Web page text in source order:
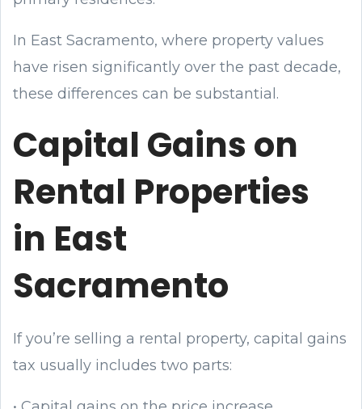
In East Sacramento, where property values
have risen significantly over the past decade,
these differences can be substantial.
Capital Gains on
Rental Properties
in East
Sacramento
If you’re selling a rental property, capital gains
tax usually includes two parts: